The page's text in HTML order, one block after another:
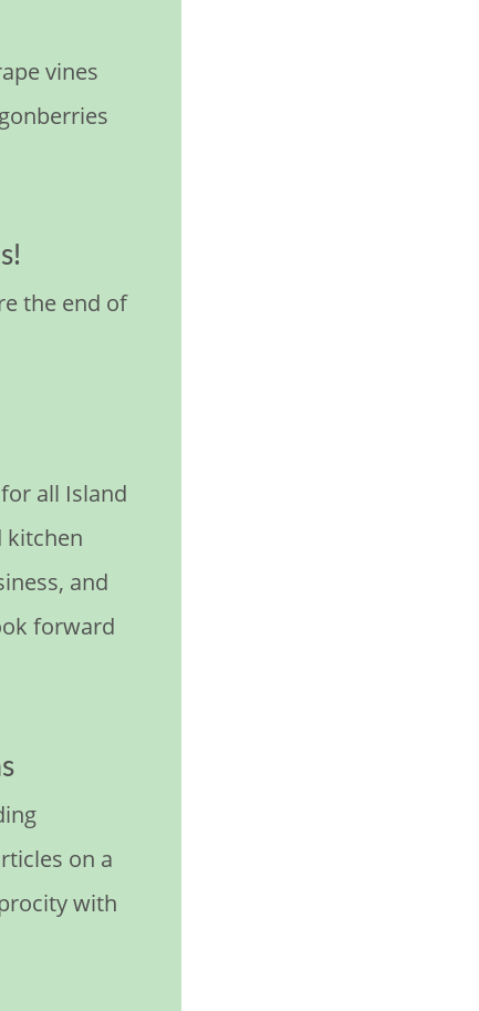
vines
the end of
all Island
kitchen
and
forward
on a
with